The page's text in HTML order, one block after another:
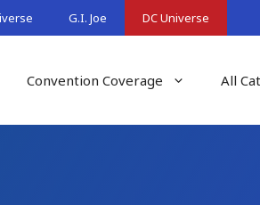
G.I. Joe DC Universe
Convention Coverage All